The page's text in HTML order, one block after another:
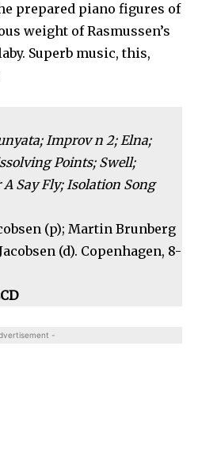
prepared piano figures of
weight of Rasmussen’s
Superb music, this,
Improv n 2; Elna;
Points; Swell;
Say Fly; Isolation Song
(p); Martin Brunberg
(d). Copenhagen, 8-
-